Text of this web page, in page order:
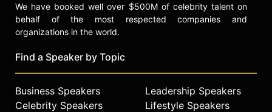
We have booked well over $500M of celebrity talent on
behalf of the most respected companies and
organizations in the world.
Find a Speaker by Topic
Business Speakers
Celebrity Speakers
Leadership Speakers
Lifestyle Speakers